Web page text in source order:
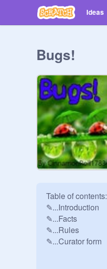
Ideas
Bugs!
Table of contents:
✎...Introduction
✎...Facts
✎...Rules
✎...Curator form